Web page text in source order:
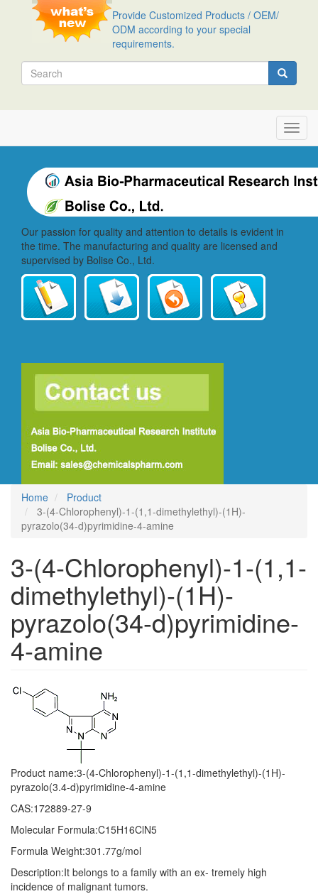
Provide Customized Products / OEM/
ODM according to your special
requirements.
Search
Search
Our passion for quality and attention to details is evident in
the time. The manufacturing and quality are licensed and
supervised by Bolise Co., Ltd.
Home
Product
3-(4-Chlorophenyl)-1-(1,1-dimethylethyl)-(1H)-
pyrazolo(34-d)pyrimidine-4-amine
3-(4-Chlorophenyl)-1-(1,1-
dimethylethyl)-(1H)-
pyrazolo(34-d)pyrimidine-
4-amine
Product name:3-(4-Chlorophenyl)-1-(1,1-dimethylethyl)-(1H)-
pyrazolo(3.4-d)pyrimidine-4-amine
CAS:172889-27-9
Molecular Formula:C15H16ClN5
Formula Weight:301.77g/mol
Description:It belongs to a family with an ex- tremely high
incidence of malignant tumors.